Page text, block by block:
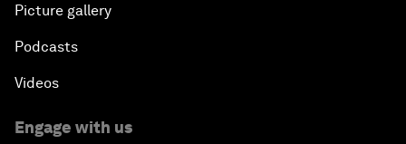
Picture gallery
Podcasts
Videos
Engage with us